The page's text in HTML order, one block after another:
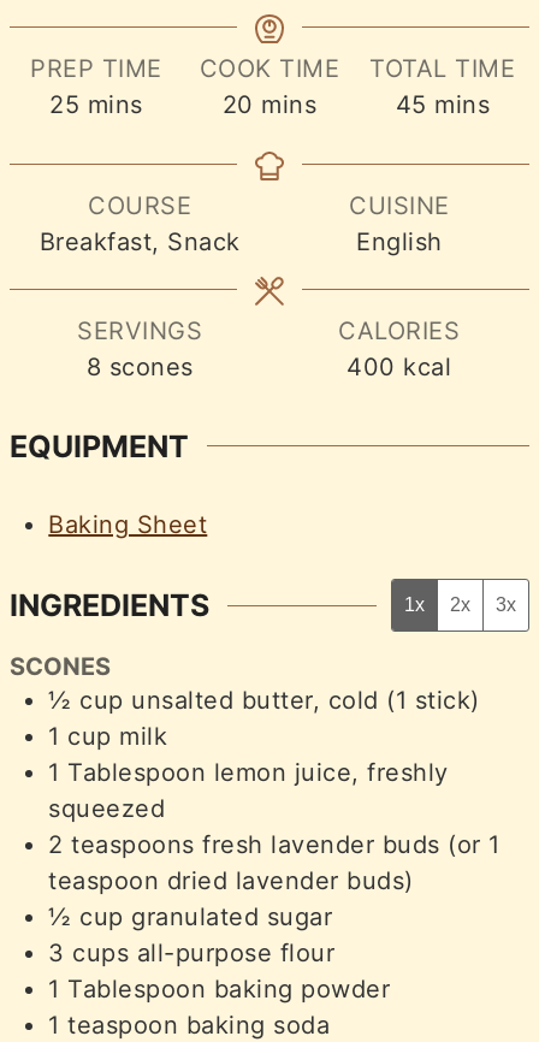
PREP TIME
25 minutes
mins
COOK TIME
20 minutes
mins
TOTAL TIME
45 minutes
mins
COURSE
Breakfast, Snack
CUISINE
English
SERVINGS
8 scones
CALORIES
400 kcal
EQUIPMENT
Baking Sheet
INGREDIENTS 1x 2x 3x
SCONES
½ cup unsalted butter, cold (1 stick)
1 cup milk
1 Tablespoon lemon juice, freshly
squeezed
2 teaspoons fresh lavender buds (or 1
teaspoon dried lavender buds)
½ cup granulated sugar
3 cups all-purpose flour
1 Tablespoon baking powder
1 teaspoon baking soda